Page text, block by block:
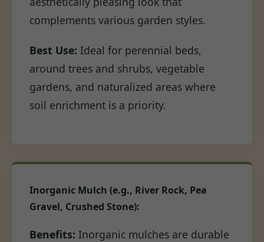
complements various garden styles.
Best Use: Ideal for perennial beds,
around trees and shrubs, vegetable
gardens, and naturalized areas where
soil enrichment is a priority.
Inorganic Mulch (e.g., River Rock, Pea
Gravel, Crushed Stone):
Benefits: Inorganic mulches are durable